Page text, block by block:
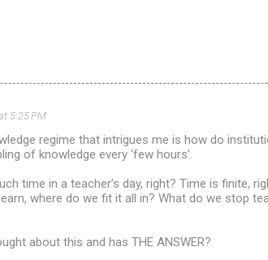
5:25 PM
regime that intrigues me is how do
of knowledge every ‘few hours’.
time in a teacher’s day, right? Time is finite,
where do we fit it all in? What do we stop
about this and has THE ANSWER?